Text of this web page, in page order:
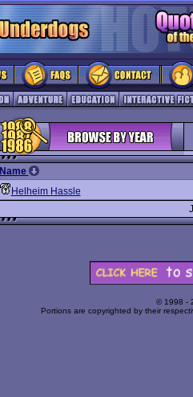
Name
Helheim Hassle
© 1998 -
Portions are copyrighted by their